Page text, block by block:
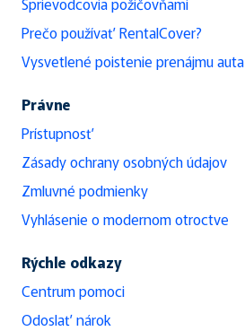
Prečo používať RentalCover?
Vysvetlené poistenie prenájmu auta
Právne
Prístupnosť
Zásady ochrany osobných údajov
Zmluvné podmienky
Vyhlásenie o modernom otroctve
Rýchle odkazy
Centrum pomoci
Odoslať nárok